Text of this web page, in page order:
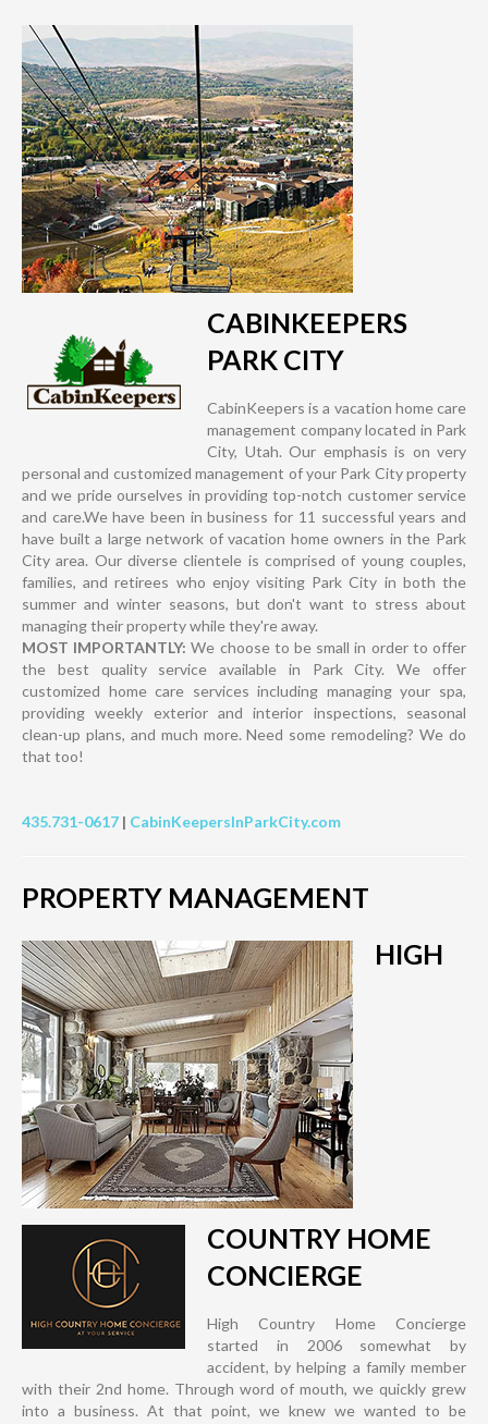
CABINKEEPERS
PARK CITY
CabinKeepers is a vacation home care
management company located in Park
City, Utah. Our emphasis is on very
personal and customized management of your Park City property
and we pride ourselves in providing top-notch customer service
and care.We have been in business for 11 successful years and
have built a large network of vacation home owners in the Park
City area. Our diverse clientele is comprised of young couples,
families, and retirees who enjoy visiting Park City in both the
summer and winter seasons, but don't want to stress about
managing their property while they're away.
MOST IMPORTANTLY: We choose to be small in order to offer
the best quality service available in Park City. We offer
customized home care services including managing your spa,
providing weekly exterior and interior inspections, seasonal
clean-up plans, and much more. Need some remodeling? We do
that too!
435.731-0617 | CabinKeepersInParkCity.com
PROPERTY MANAGEMENT
HIGH
COUNTRY HOME
CONCIERGE
High Country Home Concierge
started in 2006 somewhat by
accident, by helping a family member
with their 2nd home. Through word of mouth, we quickly grew
into a business. At that point, we knew we wanted to be